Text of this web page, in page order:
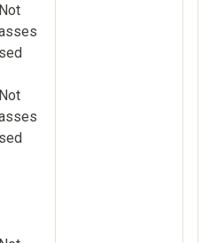
Not
sed
Not
sed